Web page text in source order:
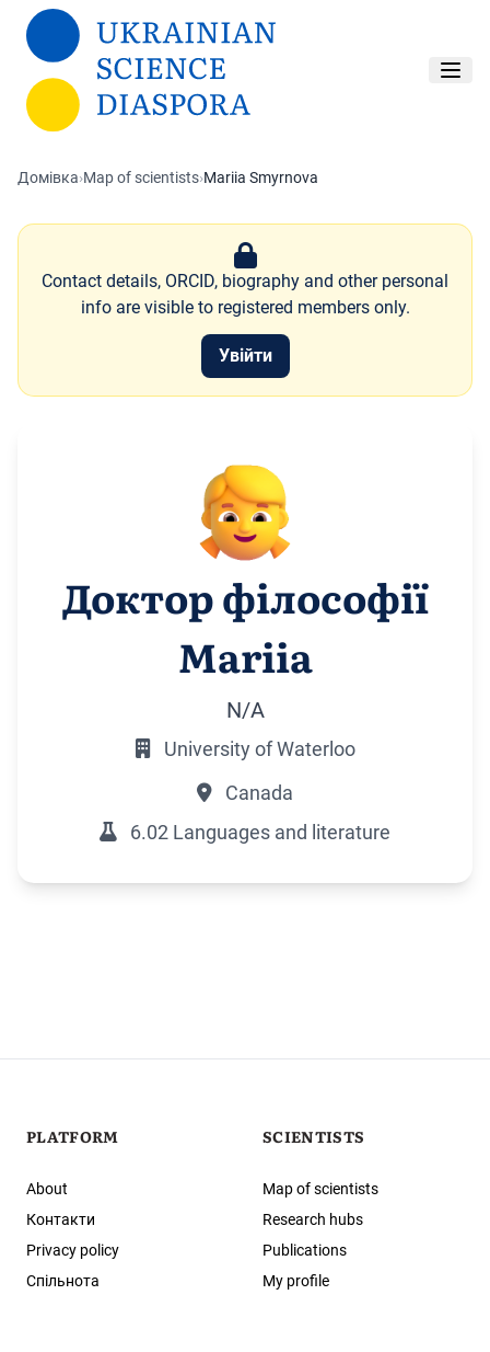
Перейти до основного вмісту
Домівка›Map of scientists›Mariia Smyrnova
Contact details, ORCID, biography and other personal
info are visible to registered members only.
Увійти
Доктор філософії
Mariia
N/A
University of Waterloo
Canada
6.02 Languages and literature
PLATFORM
About
Контакти
Privacy policy
Спільнота
SCIENTISTS
Map of scientists
Research hubs
Publications
My profile